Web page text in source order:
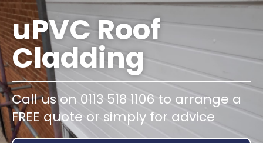
uPVC Roof
Cladding
Call us on 0113 518 1106 to arrange a
FREE quote or simply for advice